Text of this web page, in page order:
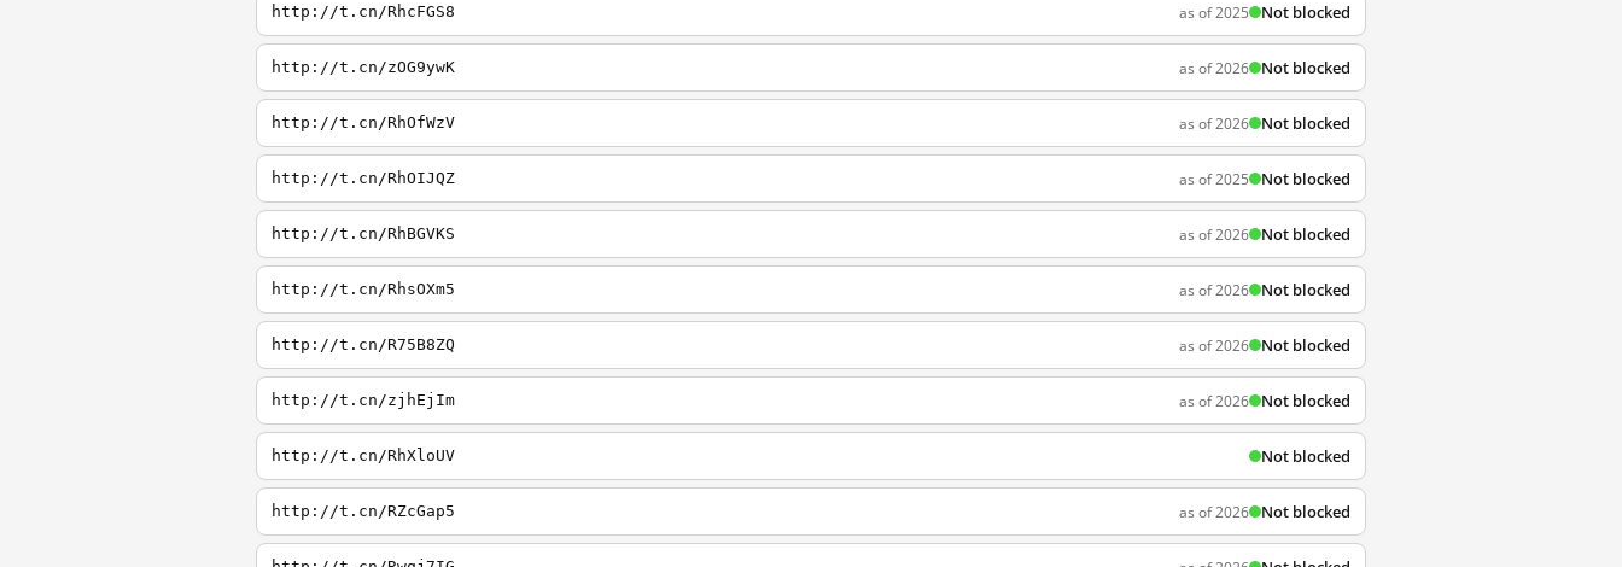
http://t.cn/RhcFGS8 as of 2025 Not blocked
http://t.cn/zOG9ywK as of 2026 Not blocked
http://t.cn/RhOfWzV as of 2026 Not blocked
http://t.cn/RhOIJQZ as of 2025 Not blocked
http://t.cn/RhBGVKS as of 2026 Not blocked
http://t.cn/RhsOXm5 as of 2026 Not blocked
http://t.cn/R75B8ZQ as of 2026 Not blocked
http://t.cn/zjhEjIm as of 2026 Not blocked
http://t.cn/RhXloUV Not blocked
http://t.cn/RZcGap5 as of 2026 Not blocked